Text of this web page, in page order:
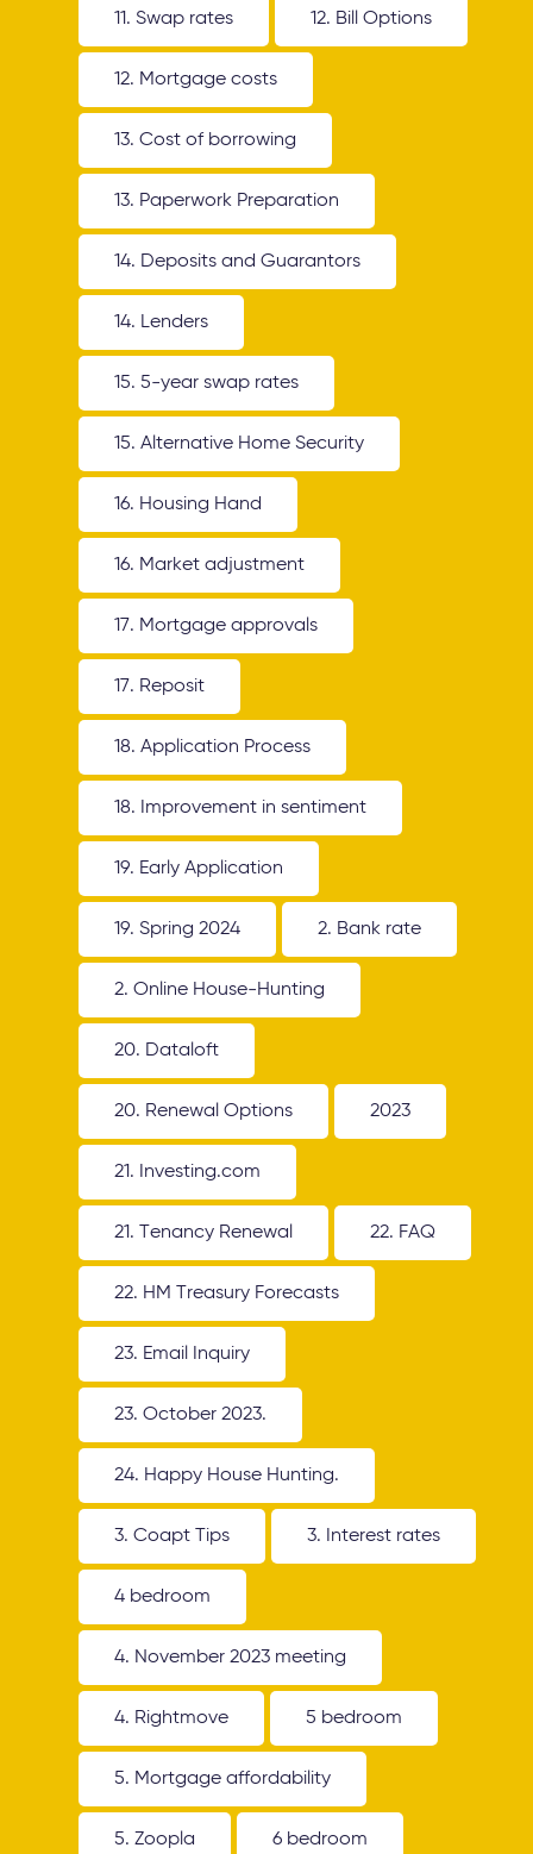
11. Swap rates 12. Bill Options
12. Mortgage costs
13. Cost of borrowing
13. Paperwork Preparation
14. Deposits and Guarantors
14. Lenders
15. 5-year swap rates
15. Alternative Home Security
16. Housing Hand
16. Market adjustment
17. Mortgage approvals
17. Reposit
18. Application Process
18. Improvement in sentiment
19. Early Application
19. Spring 2024 2. Bank rate
2. Online House-Hunting
20. Dataloft
20. Renewal Options 2023
21. Investing.com
21. Tenancy Renewal 22. FAQ
22. HM Treasury Forecasts
23. Email Inquiry
23. October 2023.
24. Happy House Hunting.
3. Coapt Tips 3. Interest rates
4 bedroom
4. November 2023 meeting
4. Rightmove 5 bedroom
5. Mortgage affordability
5. Zoopla 6 bedroom